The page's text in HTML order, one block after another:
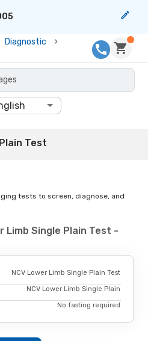
Diagnostic
Test
tests to screen, diagnose, and
Limb Single Plain Test -
NCV Lower Limb Single Plain Test
NCV Lower Limb Single Plain
No fasting required